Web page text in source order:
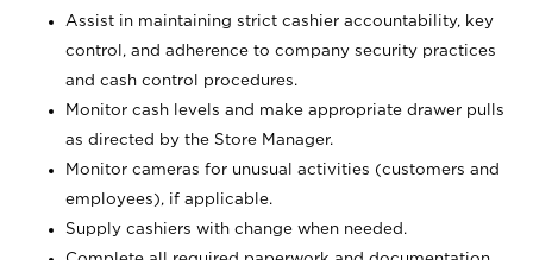
Assist in maintaining strict cashier accountability, key
control, and adherence to company security practices
and cash control procedures.
Monitor cash levels and make appropriate drawer pulls
as directed by the Store Manager.
Monitor cameras for unusual activities (customers and
employees), if applicable.
Supply cashiers with change when needed.